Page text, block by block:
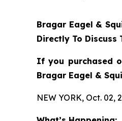
Bragar Eagel &
Directly To Discuss
If you purchased
Bragar Eagel &
NEW YORK, Oct. 02,